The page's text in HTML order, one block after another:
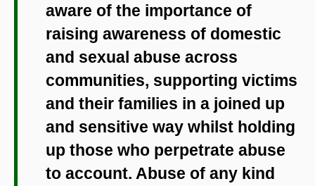
aware of the importance of
raising awareness of domestic
and sexual abuse across
communities, supporting victims
and their families in a joined up
and sensitive way whilst holding
up those who perpetrate abuse
to account. Abuse of any kind